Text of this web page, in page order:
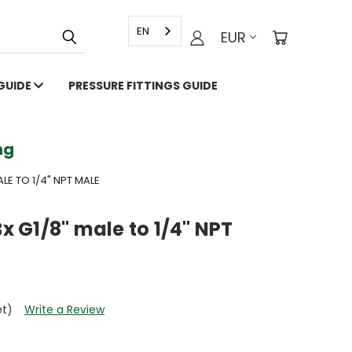
EUR
EN
PRESSURE FITTINGS GUIDE
TO 1/4" NPT MALE
G1/8" male to 1/4" NPT
Write a Review